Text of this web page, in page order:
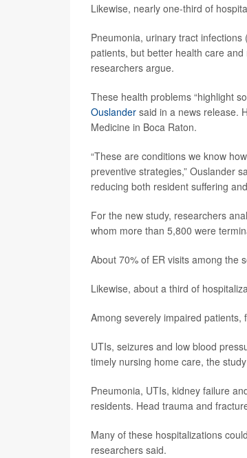
Likewise, nearly one-third of
Pneumonia, urinary tract
patients, but better health care
researchers argue.
These health problems “highlight
Ouslander said in a news release.
Medicine in Boca Raton.
“These are conditions we know
preventive strategies,” Ouslander
reducing both resident suffering
For the new study, researchers
whom more than 5,800 were
About 70% of ER visits among the
Likewise, about a third of
Among severely impaired
UTIs, seizures and low blood
timely nursing home care, the
Pneumonia, UTIs, kidney failure
residents. Head trauma and
Many of these hospitalizations
researchers said.